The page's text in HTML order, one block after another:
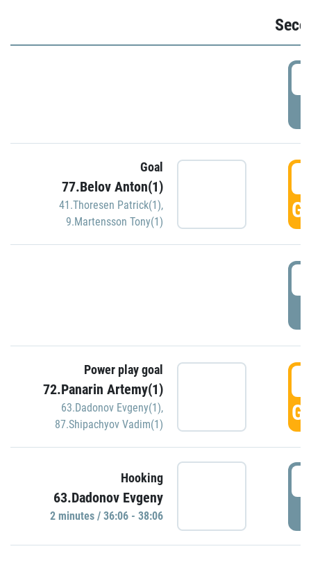
Goal
77.Belov Anton(1)
41.Thoresen Patrick(1),
9.Martensson Tony(1)
Power play goal
72.Panarin Artemy(1)
63.Dadonov Evgeny(1),
87.Shipachyov Vadim(1)
Hooking
63.Dadonov Evgeny
2 minutes / 36:06 - 38:06